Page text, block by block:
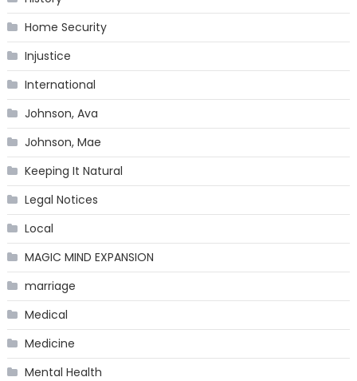
Home Security
Injustice
International
Johnson, Ava
Johnson, Mae
Keeping It Natural
Legal Notices
Local
MAGIC MIND EXPANSION
marriage
Medical
Medicine
Mental Health